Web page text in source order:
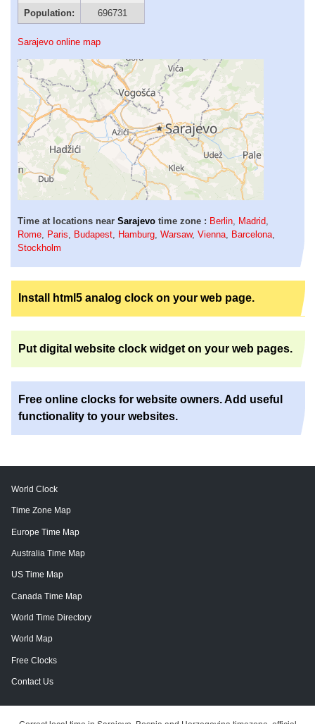
Population:
696731
Sarajevo online map
Time at locations near Sarajevo time zone : Berlin, Madrid,
Rome, Paris, Budapest, Hamburg, Warsaw, Vienna, Barcelona,
Stockholm
Install html5 analog clock on your web page.
Put digital website clock widget on your web pages.
Free online clocks for website owners. Add useful
functionality to your websites.
World Clock
Time Zone Map
Europe Time Map
Australia Time Map
US Time Map
Canada Time Map
World Time Directory
World Map
Free Clocks
Contact Us